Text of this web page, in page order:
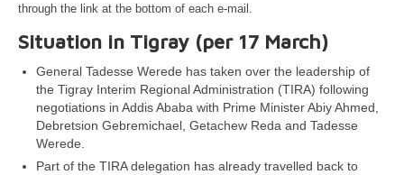
through the link at the bottom of each e-mail.
Situation in Tigray (per 17 March)
General Tadesse Werede has taken over the leadership of
the Tigray Interim Regional Administration (TIRA) following
negotiations in Addis Ababa with Prime Minister Abiy Ahmed,
Debretsion Gebremichael, Getachew Reda and Tadesse
Werede.
Part of the TIRA delegation has already travelled back to